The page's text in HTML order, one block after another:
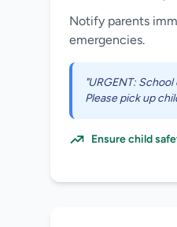
Notify parents
emergencies.
"URGENT:
Please pick up
Ensure child